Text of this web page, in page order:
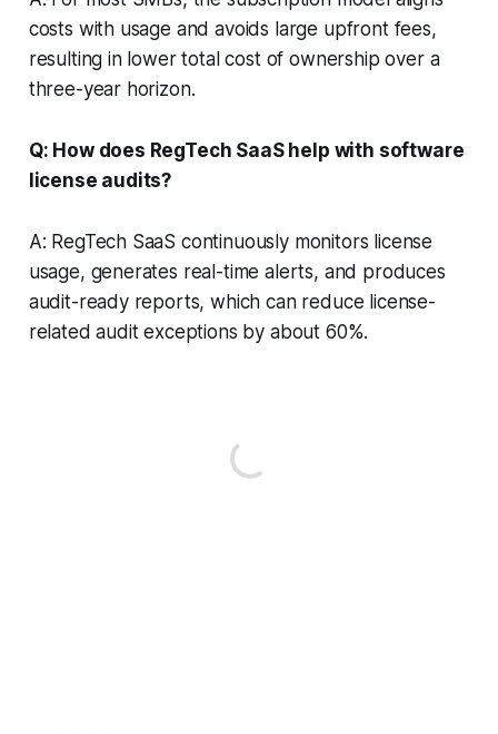
costs with usage and avoids large upfront fees,
resulting in lower total cost of ownership over a
three-year horizon.
Q: How does RegTech SaaS help with software
license audits?
A: RegTech SaaS continuously monitors license
usage, generates real-time alerts, and produces
audit-ready reports, which can reduce license-
related audit exceptions by about 60%.